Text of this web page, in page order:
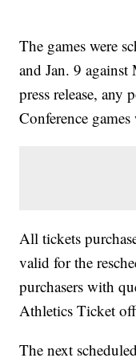
The games were
and Jan. 9
press release,
Conference
All tickets
valid for the
purchasers with
Athletics Ticket
The next